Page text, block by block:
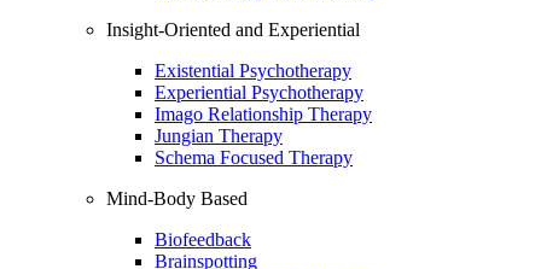
Insight-Oriented and Experiential
Existential Psychotherapy
Experiential Psychotherapy
Imago Relationship Therapy
Jungian Therapy
Schema Focused Therapy
Mind-Body Based
Biofeedback
Brainspotting